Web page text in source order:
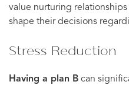
value nurturing
shape their decisions
Stress Reduction
Having a plan B can